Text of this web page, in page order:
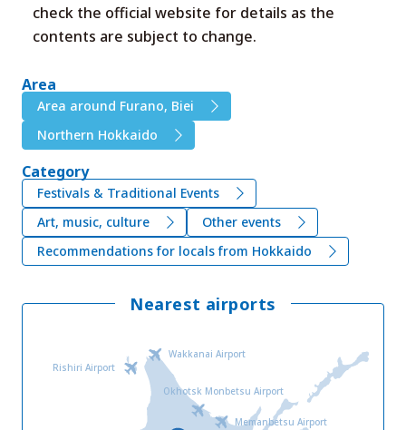
check the official website for details as the
contents are subject to change.
Area
Area around Furano, Biei
Northern Hokkaido
Category
Festivals & Traditional Events
Art, music, culture
Other events
Recommendations for locals from Hokkaido
Nearest airports
Wakkanai Airport
Rishiri Airport
Okhotsk Monbetsu Airport
Memanbetsu Airport